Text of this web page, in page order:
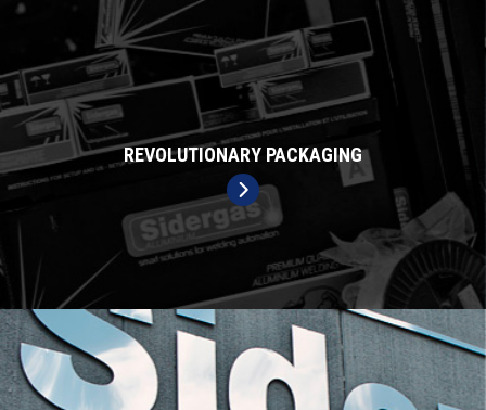
REVOLUTIONARY PACKAGING